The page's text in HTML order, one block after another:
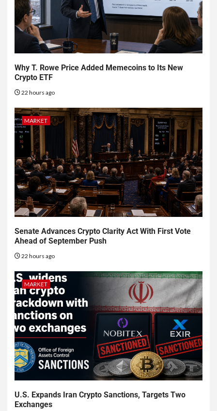
Why T. Rowe Price Added Memecoins to Its New
Crypto ETF
22 hours ago
MARKET
Senate Advances Crypto Clarity Act With First Vote
Ahead of September Push
22 hours ago
MARKET
U.S. Expands Iran Crypto Sanctions, Targets Two
Exchanges